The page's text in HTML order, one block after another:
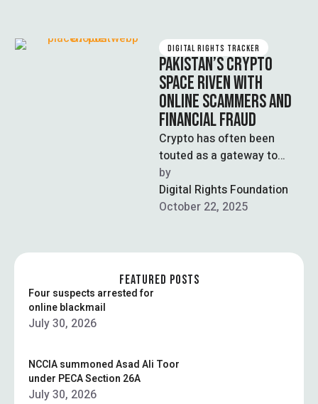
DIGITAL RIGHTS TRACKER
PAKISTAN’S CRYPTO
SPACE RIVEN WITH
ONLINE SCAMMERS AND
FINANCIAL FRAUD
Crypto has often been
touted as a gateway to
financial independence;
through smart investments
in these blockchain-driven
by
Digital Rights Foundation
October 22, 2025
FEATURED POSTS
Four suspects arrested for
online blackmail
July 30, 2026
NCCIA summoned Asad Ali Toor
under PECA Section 26A
July 30, 2026